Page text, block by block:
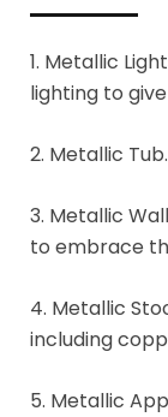
1. Metallic
lighting to
2. Metallic
3. Metallic
to embrace
4. Metallic
including
5. Metallic